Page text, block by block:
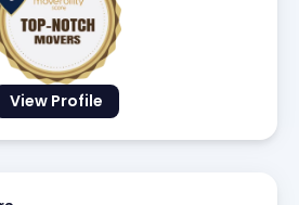
View Profile